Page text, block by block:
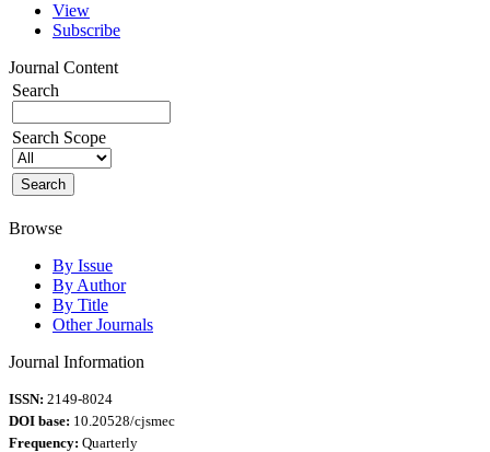
View
Subscribe
Journal Content
Search
Search Scope
Browse
By Issue
By Author
By Title
Other Journals
Journal Information
ISSN: 2149-8024
DOI base: 10.20528/cjsmec
Frequency: Quarterly